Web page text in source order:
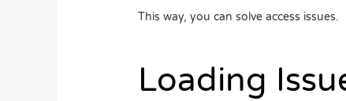
This way, you can solve access issues.
Loading